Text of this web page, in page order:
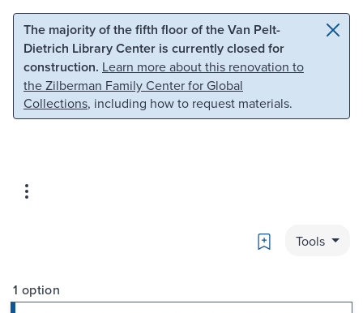
Skip to main content Skip to search
The majority of the fifth floor of the Van Pelt-
Dietrich Library Center is currently closed for
construction. Learn more about this renovation to
the Zilberman Family Center for Global
Collections, including how to request materials.
Bookmark
Tools
1 option